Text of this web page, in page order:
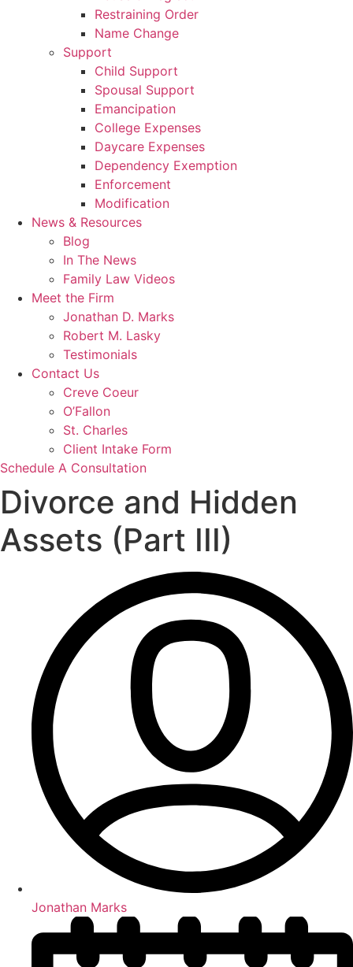
Restraining Order
Name Change
Support
Child Support
Spousal Support
Emancipation
College Expenses
Daycare Expenses
Dependency Exemption
Enforcement
Modification
News & Resources
Blog
In The News
Family Law Videos
Meet the Firm
Jonathan D. Marks
Robert M. Lasky
Testimonials
Contact Us
Creve Coeur
O’Fallon
St. Charles
Client Intake Form
Schedule A Consultation
Divorce and Hidden
Assets (Part III)
Jonathan Marks